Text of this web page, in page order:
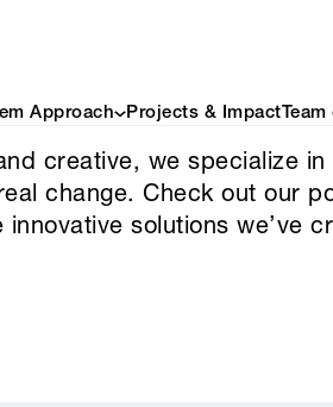
Approach Projects & Impact
creative, we specialize in
change. Check out our
solutions we’ve